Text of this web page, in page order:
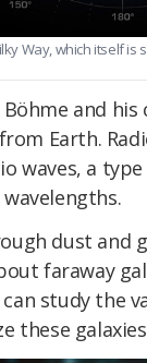
Way, which itself is
and
Earth.
waves, a
dust
faraway
study the
these